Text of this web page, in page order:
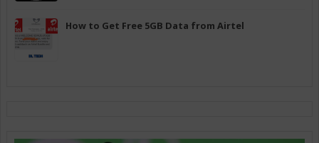
How to Get Free 5GB Data from Airtel